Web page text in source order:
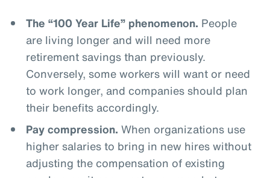
The “100 Year Life” phenomenon. People
are living longer and will need more
retirement savings than previously.
Conversely, some workers will want or need
to work longer, and companies should plan
their benefits accordingly.
Pay compression. When organizations use
higher salaries to bring in new hires without
adjusting the compensation of existing